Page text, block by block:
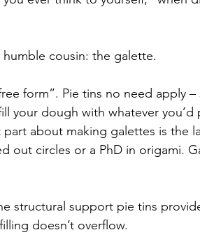
cousin: the galette.
form”. Pie tins no need apply
your dough with whatever you’d
about making galettes is the
out circles or a PhD in origami.
structural support pie tins
doesn’t overflow.